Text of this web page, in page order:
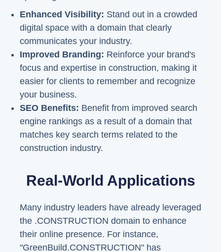
Enhanced Visibility: Stand out in a crowded
digital space with a domain that clearly
communicates your industry.
Improved Branding: Reinforce your brand's
focus and expertise in construction, making it
easier for clients to remember and recognize
your business.
SEO Benefits: Benefit from improved search
engine rankings as a result of a domain that
matches key search terms related to the
construction industry.
Real-World Applications
Many industry leaders have already leveraged
the .CONSTRUCTION domain to enhance
their online presence. For instance,
"GreenBuild.CONSTRUCTION" has